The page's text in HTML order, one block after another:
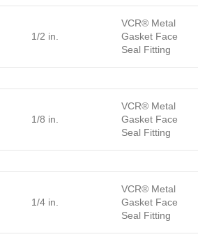
1/2 in.
VCR® Metal
Gasket Face
Seal Fitting
1/8 in.
VCR® Metal
Gasket Face
Seal Fitting
1/4 in.
VCR® Metal
Gasket Face
Seal Fitting